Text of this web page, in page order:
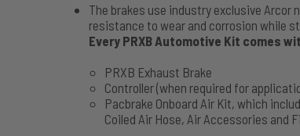
The brakes use industry exclusive
resistance to wear and corrosion while
Every PRXB Automotive Kit comes
PRXB Exhaust Brake
Controller (when required for
Pacbrake Onboard Air Kit, which
Coiled Air Hose, Air Accessories and